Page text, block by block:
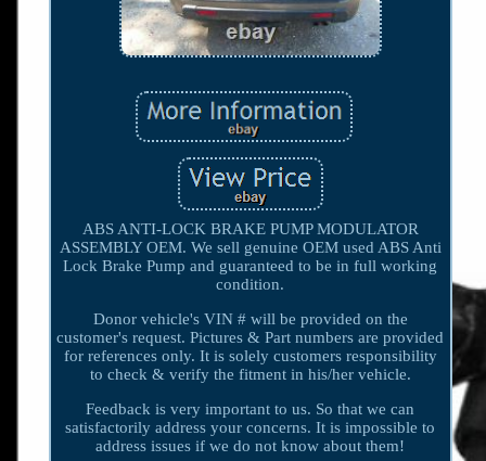
ABS ANTI-LOCK BRAKE PUMP MODULATOR
ASSEMBLY OEM. We sell genuine OEM used ABS Anti
Lock Brake Pump and guaranteed to be in full working
condition.
Donor vehicle's VIN # will be provided on the
customer's request. Pictures & Part numbers are provided
for references only. It is solely customers responsibility
to check & verify the fitment in his/her vehicle.
Feedback is very important to us. So that we can
satisfactorily address your concerns. It is impossible to
address issues if we do not know about them!